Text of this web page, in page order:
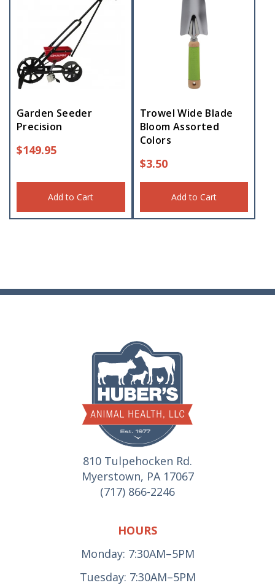
Garden Seeder
Precision
$149.95
Add to Cart
Trowel Wide Blade
Bloom Assorted
Colors
$3.50
Add to Cart
810 Tulpehocken Rd.
Myerstown, PA 17067
(717) 866-2246
HOURS
Monday: 7:30AM–5PM
Tuesday: 7:30AM–5PM